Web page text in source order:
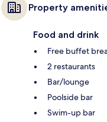
Property
Food and drink
Free buffet
2 restaurants
Bar/lounge
Poolside bar
Swim-up bar